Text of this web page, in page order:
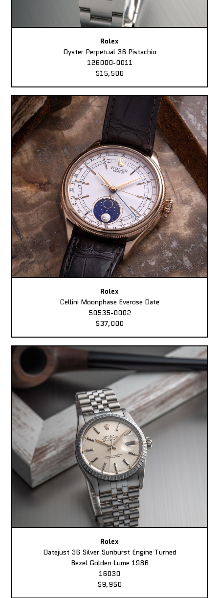
Rolex
Oyster Perpetual 36 Pistachio
126000-0011
$15,500
Rolex
Cellini Moonphase Everose Date
50535-0002
$37,000
Rolex
Datejust 36 Silver Sunburst Engine Turned
Bezel Golden Lume 1986
16030
$9,950